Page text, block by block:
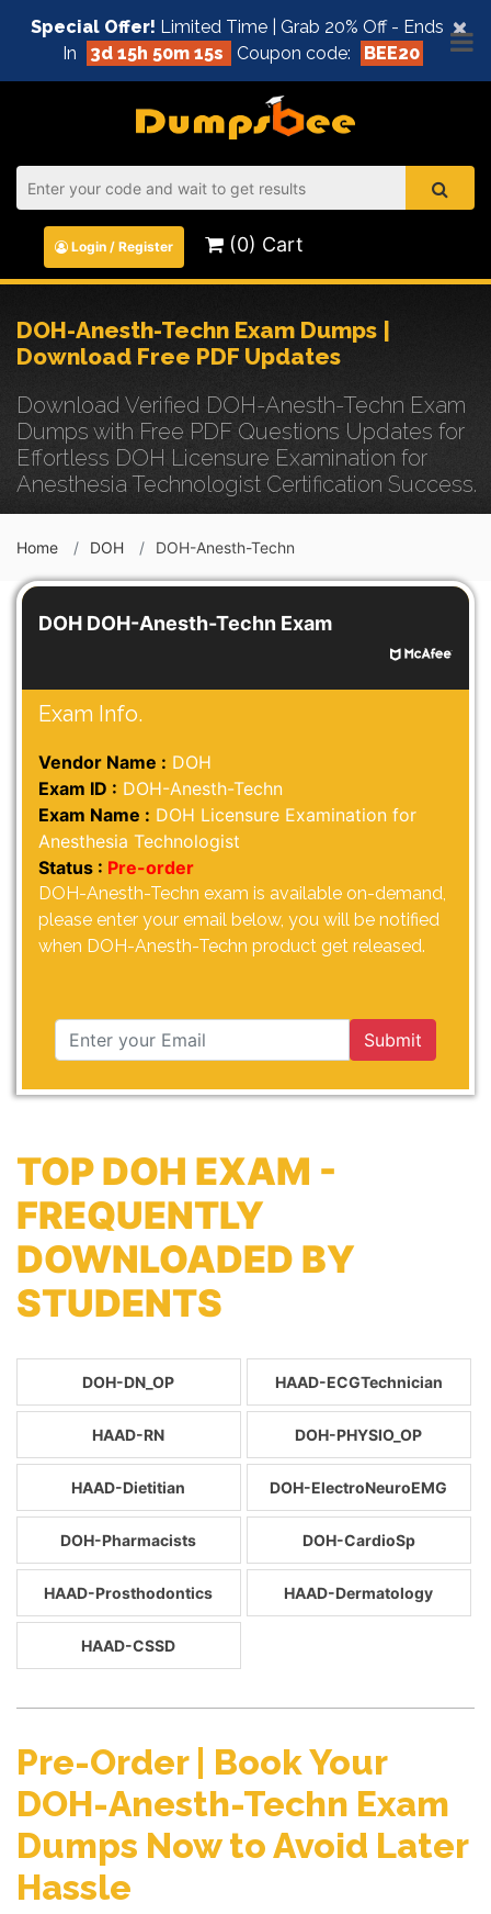
×
Special Offer! Limited Time | Grab 20% Off - Ends
In
3d 15h 50m 15s Coupon code: BEE20
Login / Register (0) Cart
DOH-Anesth-Techn Exam Dumps |
Download Free PDF Updates
Download Verified DOH-Anesth-Techn Exam
Dumps with Free PDF Questions Updates for
Effortless DOH Licensure Examination for
Anesthesia Technologist Certification Success.
Home DOH DOH-Anesth-Techn
DOH DOH-Anesth-Techn Exam
Exam Info.
Vendor Name : DOH
Exam ID : DOH-Anesth-Techn
Exam Name : DOH Licensure Examination for
Anesthesia Technologist
Status : Pre-order
DOH-Anesth-Techn exam is available on-demand,
please enter your email below, you will be notified
when DOH-Anesth-Techn product get released.
Submit
TOP DOH EXAM -
FREQUENTLY
DOWNLOADED BY
STUDENTS
DOH-DN_OP HAAD-ECGTechnician
HAAD-RN DOH-PHYSIO_OP
HAAD-Dietitian DOH-ElectroNeuroEMG
DOH-Pharmacists DOH-CardioSp
HAAD-Prosthodontics HAAD-Dermatology
HAAD-CSSD
Pre-Order | Book Your
DOH-Anesth-Techn Exam
Dumps Now to Avoid Later
Hassle